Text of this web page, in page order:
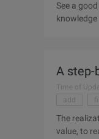
See a good
knowledge about
A step-
Time of
add
The realization of motion frame